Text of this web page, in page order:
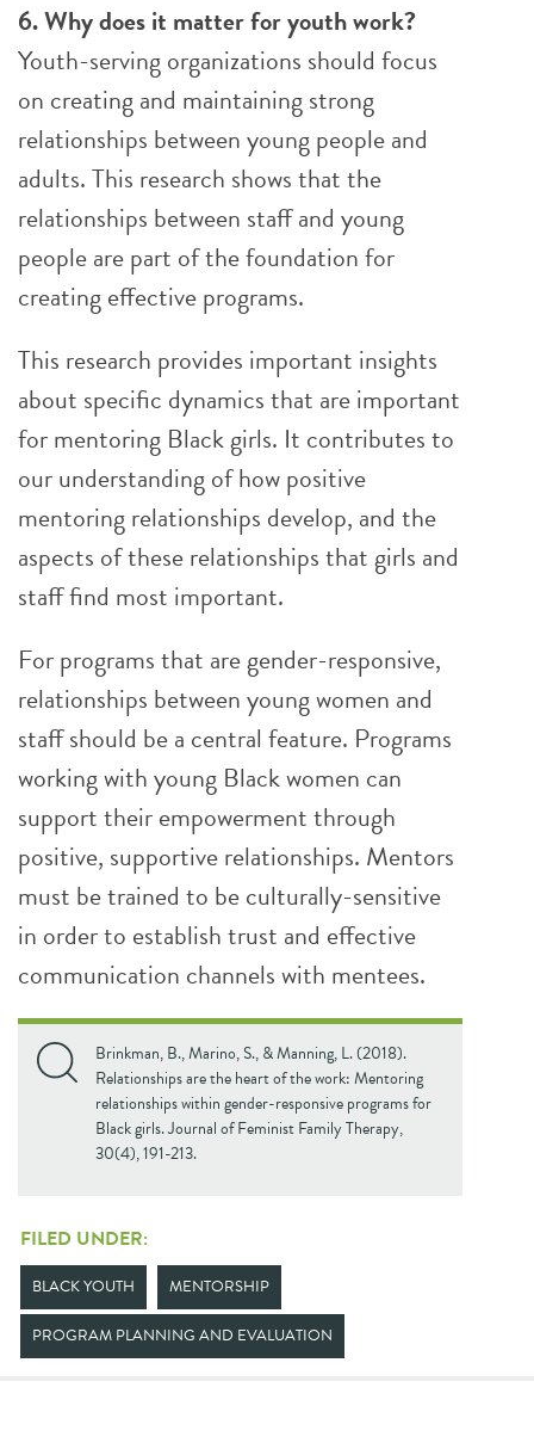
6. Why does it matter for youth work?
Youth-serving organizations should focus
on creating and maintaining strong
relationships between young people and
adults. This research shows that the
relationships between staff and young
people are part of the foundation for
creating effective programs.
This research provides important insights
about specific dynamics that are important
for mentoring Black girls. It contributes to
our understanding of how positive
mentoring relationships develop, and the
aspects of these relationships that girls and
staff find most important.
For programs that are gender-responsive,
relationships between young women and
staff should be a central feature. Programs
working with young Black women can
support their empowerment through
positive, supportive relationships. Mentors
must be trained to be culturally-sensitive
in order to establish trust and effective
communication channels with mentees.
Brinkman, B., Marino, S., & Manning, L. (2018).
Relationships are the heart of the work: Mentoring
relationships within gender-responsive programs for
Black girls. Journal of Feminist Family Therapy,
30(4), 191-213.
FILED UNDER:
BLACK YOUTH MENTORSHIP
PROGRAM PLANNING AND EVALUATION